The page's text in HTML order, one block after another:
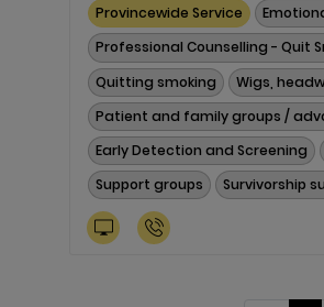
Provincewide Service
Professional Counselling - Quit
Quitting smoking
Wigs,
Patient and family groups /
Early Detection and Screening
Support groups
Survivorship